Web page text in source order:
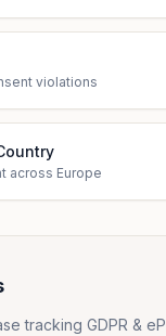
violations
across Europe
tracking GDPR &